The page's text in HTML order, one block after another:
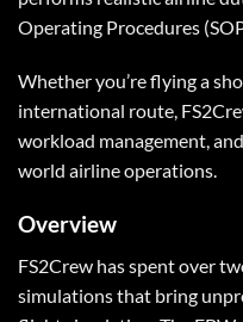
Operating Procedures
Whether you’re flying a
international route,
workload management,
world airline operations.
Overview
FS2Crew has spent over
simulations that bring